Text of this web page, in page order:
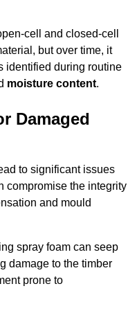
cell and closed-cell
but over time, it
identified during routine
moisture content.
Damaged
to significant issues
compromise the integrity
and mould
spray foam can seep
damage to the timber
prone to